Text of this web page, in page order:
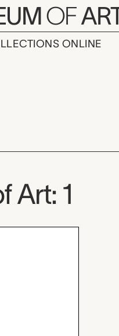
OF
ONLINE
Art: 1